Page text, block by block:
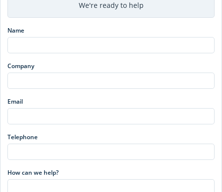
We're ready to help
Name
Company
Email
Telephone
How can we help?